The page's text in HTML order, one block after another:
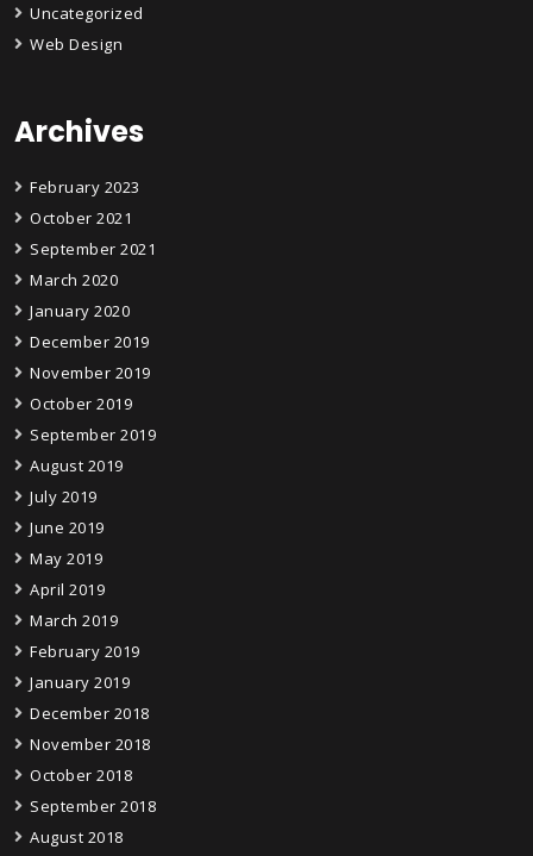
Uncategorized
Web Design
Archives
February 2023
October 2021
September 2021
March 2020
January 2020
December 2019
November 2019
October 2019
September 2019
August 2019
July 2019
June 2019
May 2019
April 2019
March 2019
February 2019
January 2019
December 2018
November 2018
October 2018
September 2018
August 2018